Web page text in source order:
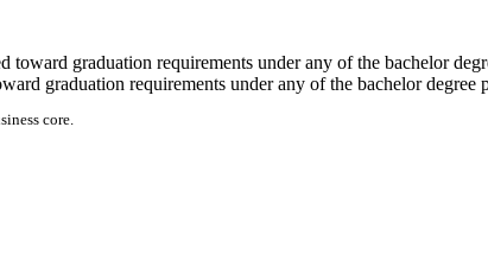
graduation requirements under any of the bachelor
graduation requirements under any of the bachelor degree
core.